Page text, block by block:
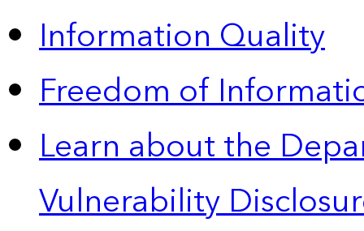
Information Quality
Freedom of
Learn about the
Vulnerability